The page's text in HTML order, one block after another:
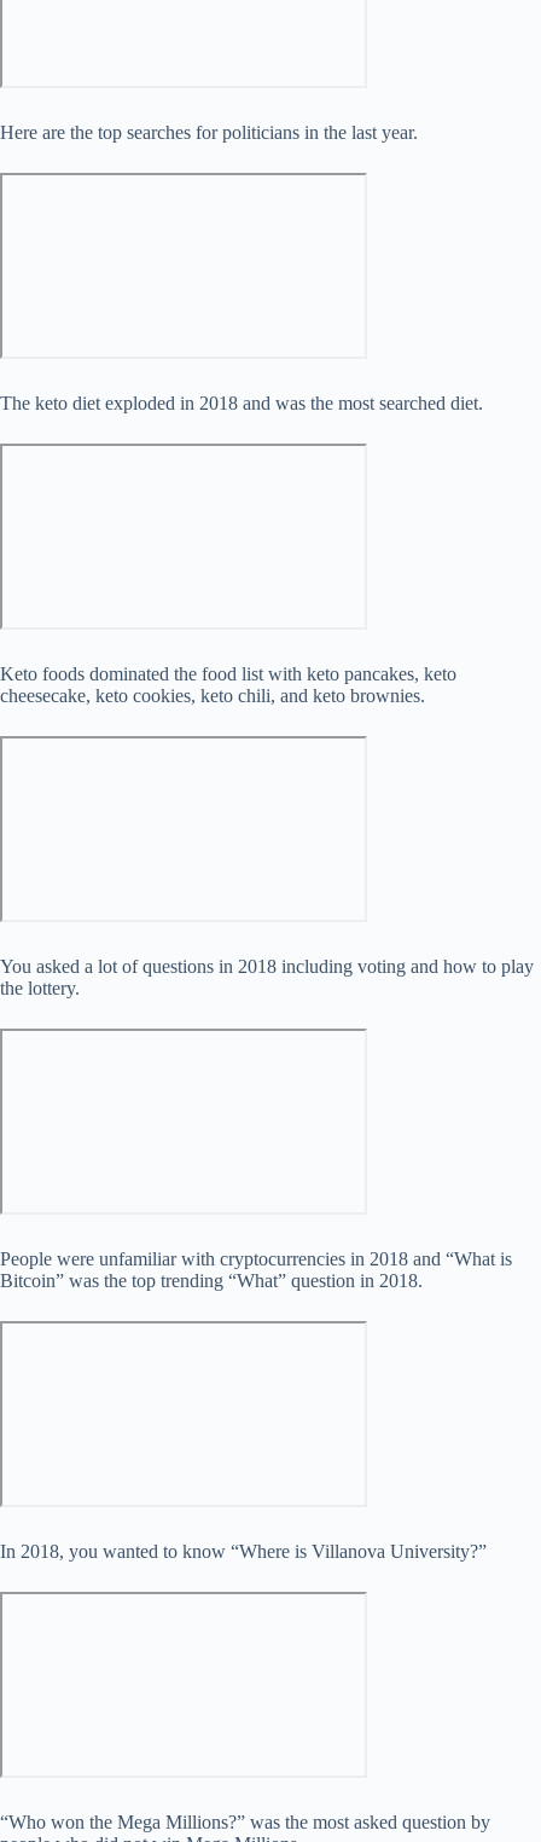
Here are the top searches for politicians in the last year.
The keto diet exploded in 2018 and was the most searched diet.
Keto foods dominated the food list with keto pancakes, keto
cheesecake, keto cookies, keto chili, and keto brownies.
You asked a lot of questions in 2018 including voting and how to play
the lottery.
People were unfamiliar with cryptocurrencies in 2018 and “What is
Bitcoin” was the top trending “What” question in 2018.
In 2018, you wanted to know “Where is Villanova University?”
“Who won the Mega Millions?” was the most asked question by